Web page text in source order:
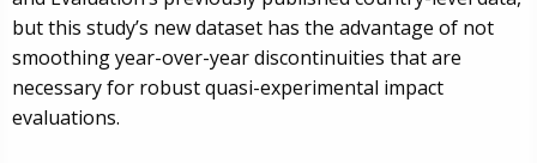
but this study’s new dataset has the advantage of not
smoothing year-over-year discontinuities that are
necessary for robust quasi-experimental impact
evaluations.